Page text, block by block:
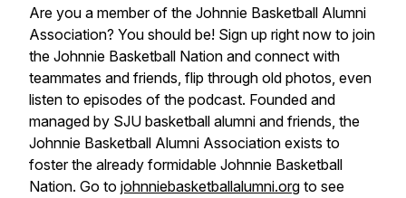
Are you a member of the Johnnie Basketball Alumni
Association? You should be! Sign up right now to join
the Johnnie Basketball Nation and connect with
teammates and friends, flip through old photos, even
listen to episodes of the podcast. Founded and
managed by SJU basketball alumni and friends, the
Johnnie Basketball Alumni Association exists to
foster the already formidable Johnnie Basketball
Nation. Go to johnniebasketballalumni.org to see